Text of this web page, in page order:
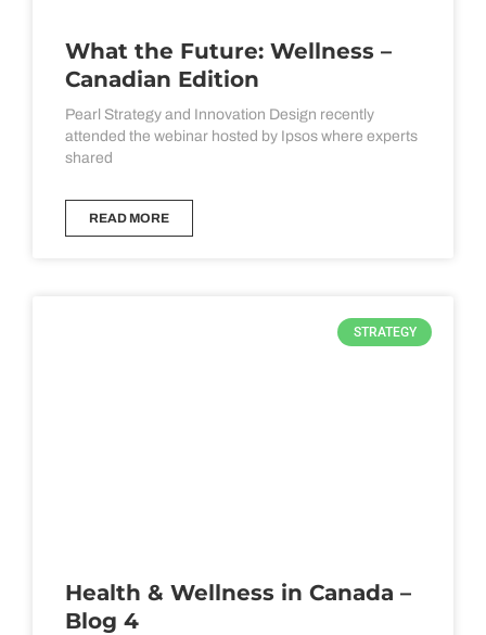
What the Future: Wellness –
Canadian Edition
Pearl Strategy and Innovation Design recently
attended the webinar hosted by Ipsos where experts
shared
READ MORE
STRATEGY
Health & Wellness in Canada –
Blog 4